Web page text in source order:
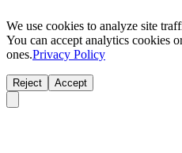
We use cookies to analyze site
You can accept analytics cookies
ones.Privacy Policy
Reject Accept